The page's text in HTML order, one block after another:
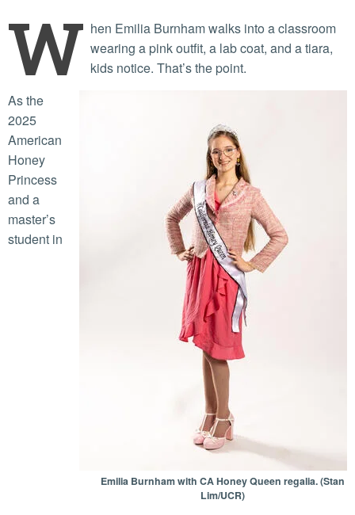
W hen Emilia Burnham walks into a classroom
wearing a pink outfit, a lab coat, and a tiara,
kids notice. That’s the point.
Emilia Burnham with CA Honey Queen regalia. (Stan
Lim/UCR)
As the
2025
American
Honey
Princess
and a
master’s
student in